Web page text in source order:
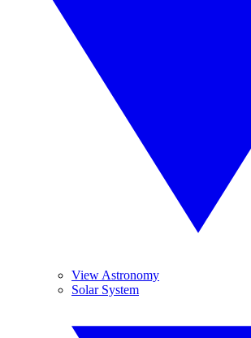
View Astronomy
Solar System